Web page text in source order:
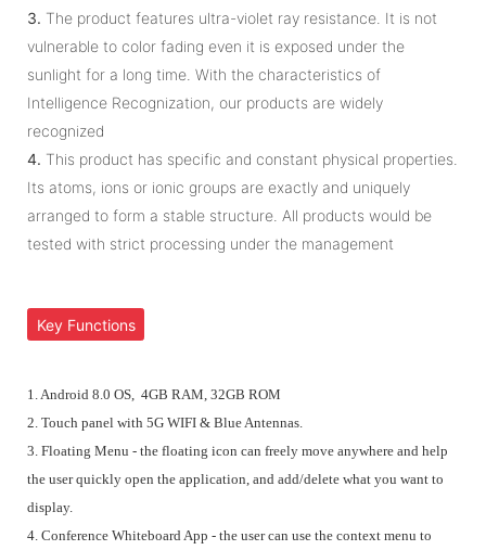
3. The product features ultra-violet ray resistance. It is not
vulnerable to color fading even it is exposed under the
sunlight for a long time. With the characteristics of
Intelligence Recognization, our products are widely
recognized
4. This product has specific and constant physical properties.
Its atoms, ions or ionic groups are exactly and uniquely
arranged to form a stable structure. All products would be
tested with strict processing under the management
Key Functions
1. Android 8.0 OS, 4GB RAM, 32GB ROM
2. Touch panel with 5G WIFI & Blue Antennas.
3. Floating Menu - the floating icon can freely move anywhere and help
the user quickly open the application, and add/delete what you want to
display.
4. Conference Whiteboard App - the user can use the context menu to